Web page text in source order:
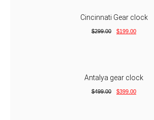
Cincinnati Gear clock
$299.00 $199.00
Antalya gear clock
$499.00 $399.00